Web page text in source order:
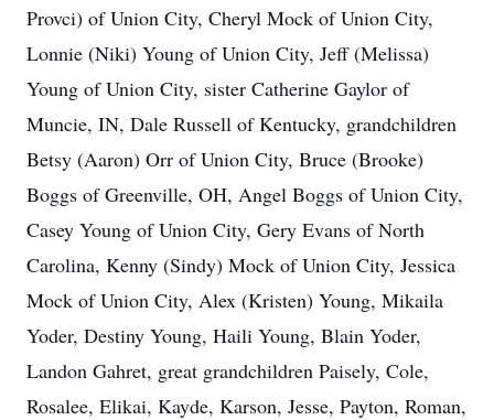
Provci) of Union City, Cheryl Mock of Union City,
Lonnie (Niki) Young of Union City, Jeff (Melissa)
Young of Union City, sister Catherine Gaylor of
Muncie, IN, Dale Russell of Kentucky, grandchildren
Betsy (Aaron) Orr of Union City, Bruce (Brooke)
Boggs of Greenville, OH, Angel Boggs of Union City,
Casey Young of Union City, Gery Evans of North
Carolina, Kenny (Sindy) Mock of Union City, Jessica
Mock of Union City, Alex (Kristen) Young, Mikaila
Yoder, Destiny Young, Haili Young, Blain Yoder,
Landon Gahret, great grandchildren Paisely, Cole,
Rosalee, Elikai, Kayde, Karson, Jesse, Payton, Roman,